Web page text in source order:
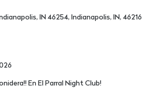
IN 46254, Indianapolis, IN, 46216
En El Parral Night Club!